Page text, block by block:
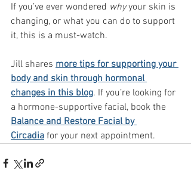
If you’ve ever wondered why your skin is
changing, or what you can do to support
it, this is a must-watch.
Jill shares more tips for supporting your
body and skin through hormonal
changes in this blog. If you’re looking for
a hormone-supportive facial, book the
Balance and Restore Facial by
Circadia for your next appointment.